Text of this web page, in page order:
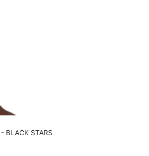
BLACK STARS